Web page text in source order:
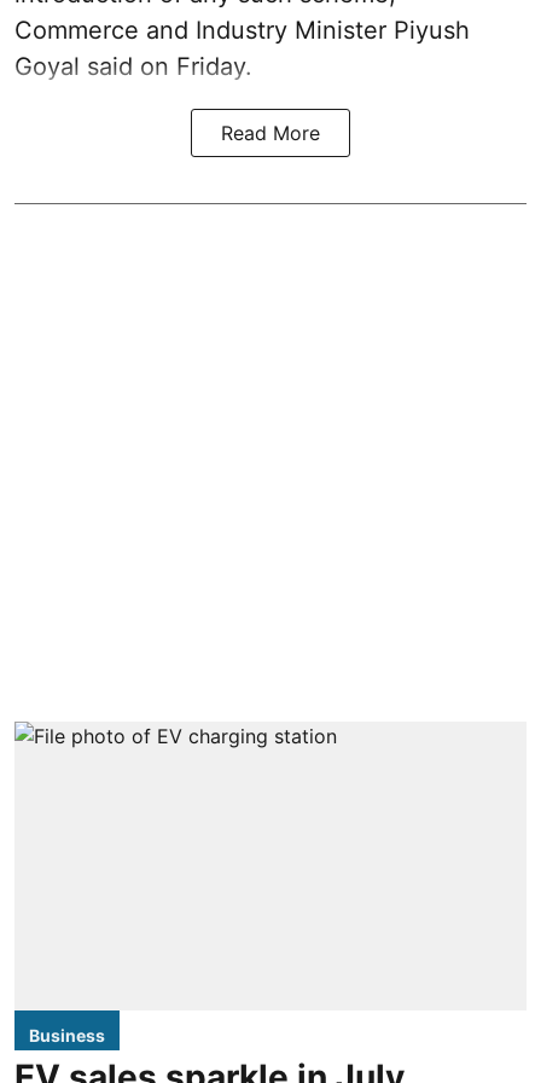
Commerce and Industry Minister Piyush
Goyal said on Friday.
Read More
Business